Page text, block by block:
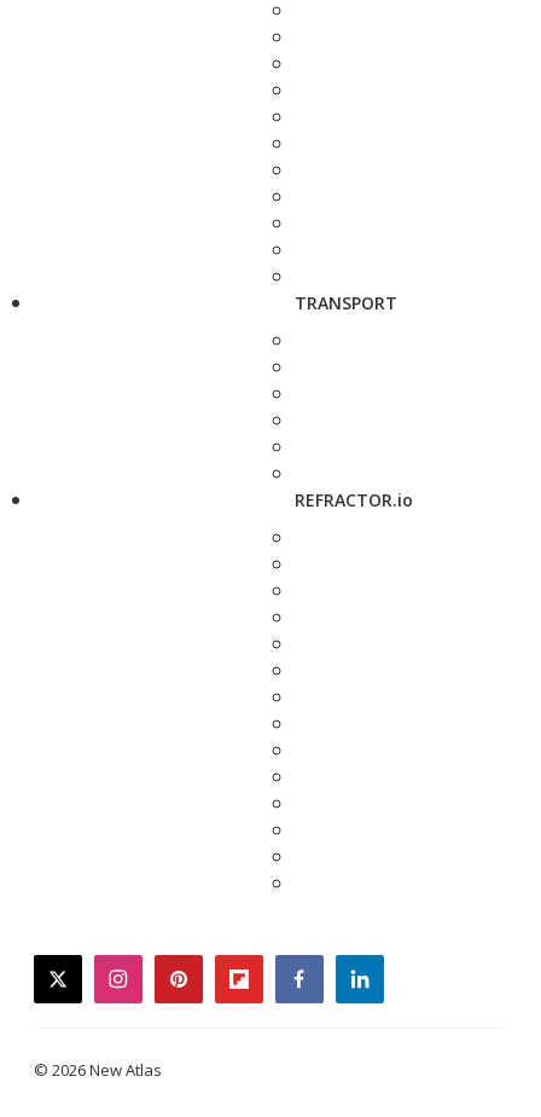
TRANSPORT
REFRACTOR.io
twitterinstagrampinterestflipboardfacebooklinkedin
© 2026 New Atlas